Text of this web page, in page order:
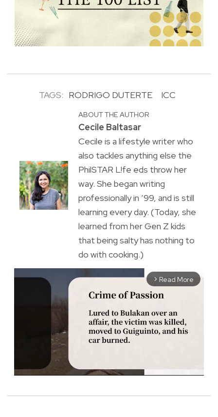
TAGS: RODRIGO DUTERTE ICC
ABOUT THE AUTHOR
Cecile Baltasar
Cecile is a lifestyle writer who
also tackles anything else the
PhilSTAR L!fe eds throw her
way. She began writing
professionally in ’99, and is still
learning every day. (Today, she
learned from her Gen Z kids
that being salty has nothing to
do with cooking.)
arrow_forward_ios Read More